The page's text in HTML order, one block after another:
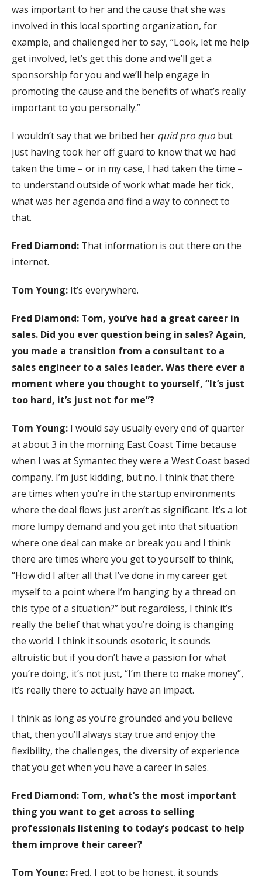
was important to her and the cause that she was
involved in this local sporting organization, for
example, and challenged her to say, “Look, let me help
get involved, let’s get this done and we’ll get a
sponsorship for you and we’ll help engage in
promoting the cause and the benefits of what’s really
important to you personally.”
I wouldn’t say that we bribed her quid pro quo but
just having took her off guard to know that we had
taken the time – or in my case, I had taken the time –
to understand outside of work what made her tick,
what was her agenda and find a way to connect to
that.
Fred Diamond: That information is out there on the
internet.
Tom Young: It’s everywhere.
Fred Diamond: Tom, you’ve had a great career in
sales. Did you ever question being in sales? Again,
you made a transition from a consultant to a
sales engineer to a sales leader. Was there ever a
moment where you thought to yourself, “It’s just
too hard, it’s just not for me”?
Tom Young: I would say usually every end of quarter
at about 3 in the morning East Coast Time because
when I was at Symantec they were a West Coast based
company. I’m just kidding, but no. I think that there
are times when you’re in the startup environments
where the deal flows just aren’t as significant. It’s a lot
more lumpy demand and you get into that situation
where one deal can make or break you and I think
there are times where you get to yourself to think,
“How did I after all that I’ve done in my career get
myself to a point where I’m hanging by a thread on
this type of a situation?” but regardless, I think it’s
really the belief that what you’re doing is changing
the world. I think it sounds esoteric, it sounds
altruistic but if you don’t have a passion for what
you’re doing, it’s not just, “I’m there to make money”,
it’s really there to actually have an impact.
I think as long as you’re grounded and you believe
that, then you’ll always stay true and enjoy the
flexibility, the challenges, the diversity of experience
that you get when you have a career in sales.
Fred Diamond: Tom, what’s the most important
thing you want to get across to selling
professionals listening to today’s podcast to help
them improve their career?
Tom Young: Fred, I got to be honest, it sounds